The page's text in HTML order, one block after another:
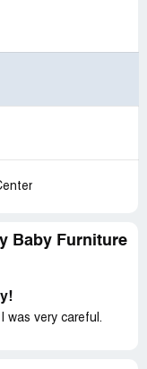
Baby Furniture
was very careful.